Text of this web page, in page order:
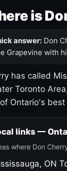
is
answer: Don
Grapevine with
has called
Toronto
Ontario's
links —
where Don
ON